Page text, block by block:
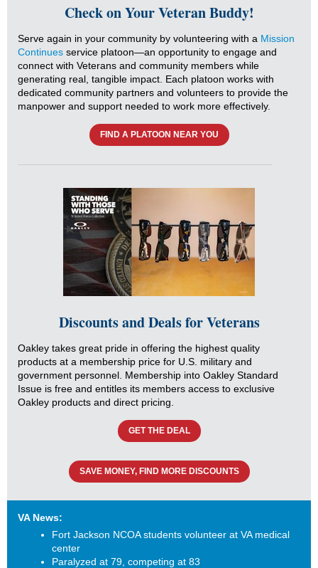
Check on Your Veteran Buddy!
Serve again in your community by volunteering with a Mission
Continues service platoon—an opportunity to engage and
connect with Veterans and community members while
generating real, tangible impact. Each platoon works with
dedicated community partners and volunteers to provide the
manpower and support needed to work more effectively.
FIND A PLATOON NEAR YOU
Discounts and Deals for Veterans
Oakley takes great pride in offering the highest quality
products at a membership price for U.S. military and
government personnel. Membership into Oakley Standard
Issue is free and entitles its members access to exclusive
Oakley products and direct pricing.
GET THE DEAL
SAVE MONEY, FIND MORE DISCOUNTS
VA News:
Fort Jackson NCOA students volunteer at VA medical
center
Paralyzed at 79, competing at 83